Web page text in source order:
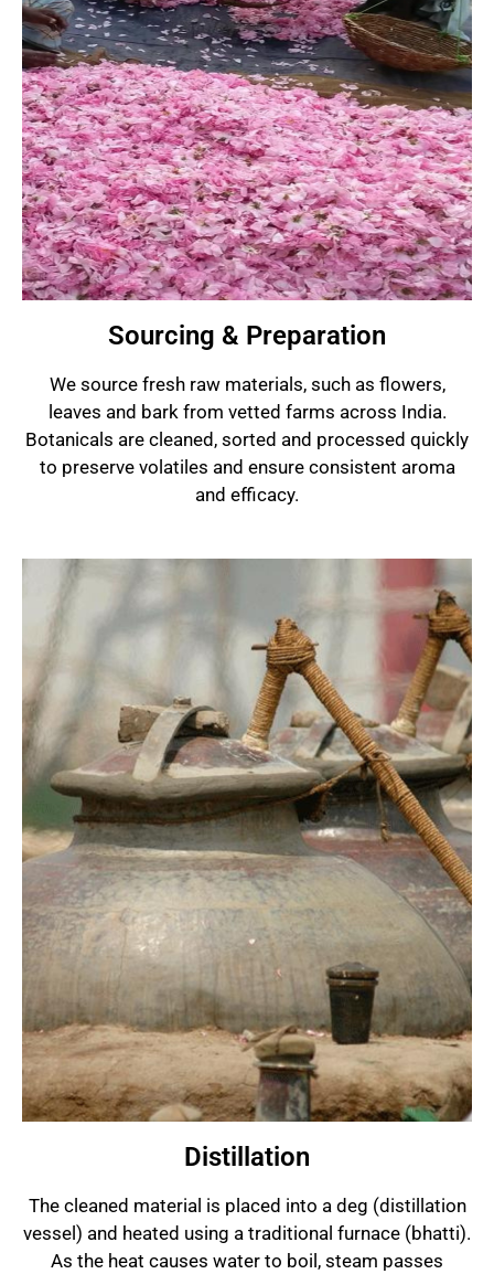
Sourcing & Preparation
We source fresh raw materials, such as flowers,
leaves and bark from vetted farms across India.
Botanicals are cleaned, sorted and processed quickly
to preserve volatiles and ensure consistent aroma
and efficacy.
Distillation
The cleaned material is placed into a deg (distillation
vessel) and heated using a traditional furnace (bhatti).
As the heat causes water to boil, steam passes